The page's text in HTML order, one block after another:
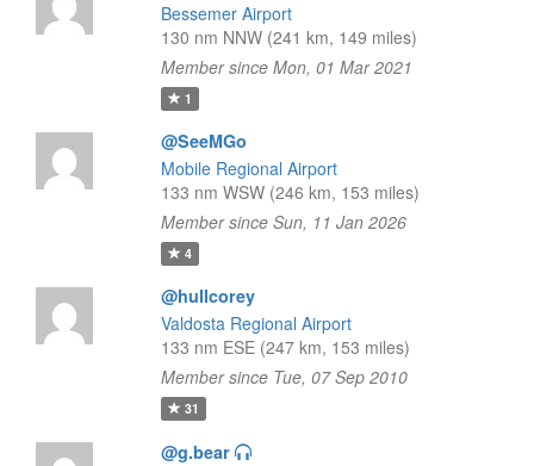
Bessemer Airport
130 nm NNW (241 km, 149 miles)
Member since Mon, 01 Mar 2021
1
@SeeMGo
Mobile Regional Airport
133 nm WSW (246 km, 153 miles)
Member since Sun, 11 Jan 2026
4
@hullcorey
Valdosta Regional Airport
133 nm ESE (247 km, 153 miles)
Member since Tue, 07 Sep 2010
31
@g.bear